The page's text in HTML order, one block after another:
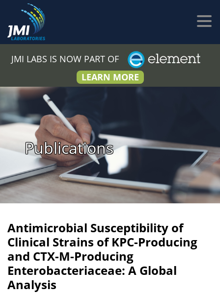
JMI LABS IS NOW PART OF
LEARN MORE
Publications
Antimicrobial Susceptibility of
Clinical Strains of KPC-Producing
and CTX-M-Producing
Enterobacteriaceae: A Global
Analysis